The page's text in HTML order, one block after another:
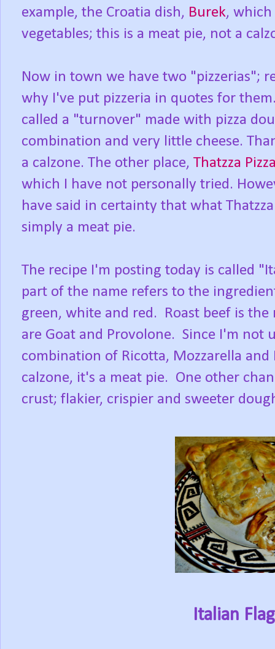
example, the Croatia dish, Burek, which
vegetables; this is a meat pie, not a
Now in town we have two "pizzerias";
why I've put pizzeria in quotes for
called a "turnover" made with pizza
combination and very little cheese.
a calzone. The other place, Thatzza
which I have not personally tried.
have said in certainty that what
simply a meat pie.
The recipe I'm posting today is called
part of the name refers to the
green, white and red. Roast beef is
are Goat and Provolone. Since I'm not
combination of Ricotta, Mozzarella
calzone, it's a meat pie. One other
crust; flakier, crispier and sweeter
Italian